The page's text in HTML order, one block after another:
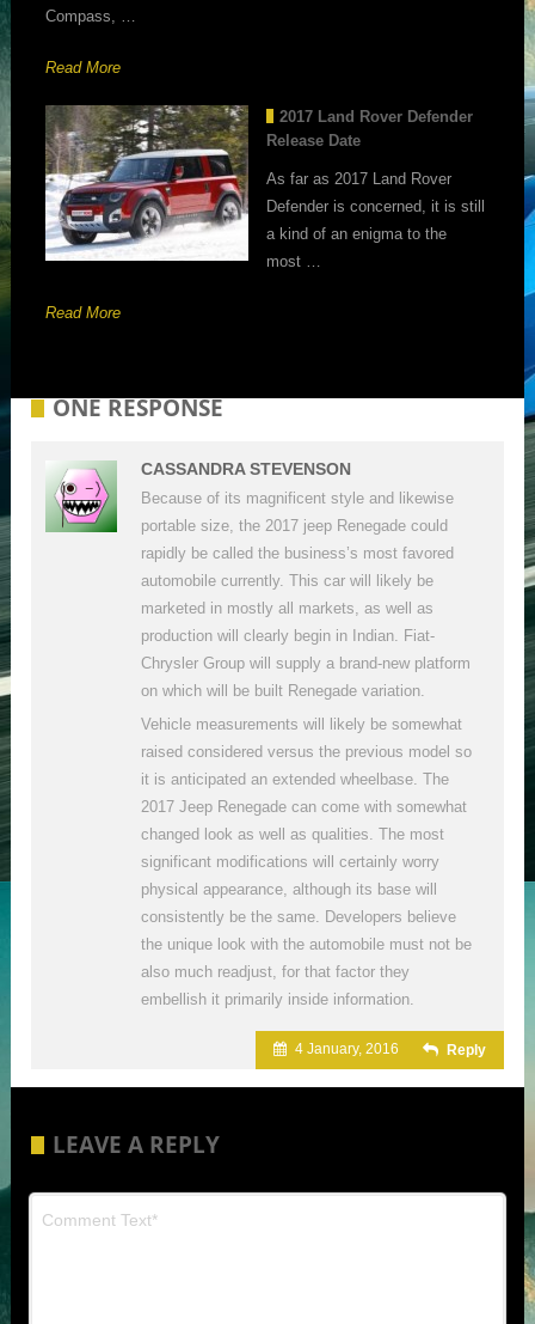
Compass, …
Read More
2017 Land Rover Defender
Release Date
As far as 2017 Land Rover
Defender is concerned, it is still
a kind of an enigma to the
most …
Read More
ONE RESPONSE
CASSANDRA STEVENSON
Because of its magnificent style and likewise
portable size, the 2017 jeep Renegade could
rapidly be called the business’s most favored
automobile currently. This car will likely be
marketed in mostly all markets, as well as
production will clearly begin in Indian. Fiat-
Chrysler Group will supply a brand-new platform
on which will be built Renegade variation.
Vehicle measurements will likely be somewhat
raised considered versus the previous model so
it is anticipated an extended wheelbase. The
2017 Jeep Renegade can come with somewhat
changed look as well as qualities. The most
significant modifications will certainly worry
physical appearance, although its base will
consistently be the same. Developers believe
the unique look with the automobile must not be
also much readjust, for that factor they
embellish it primarily inside information.
4 January, 2016 Reply
LEAVE A REPLY